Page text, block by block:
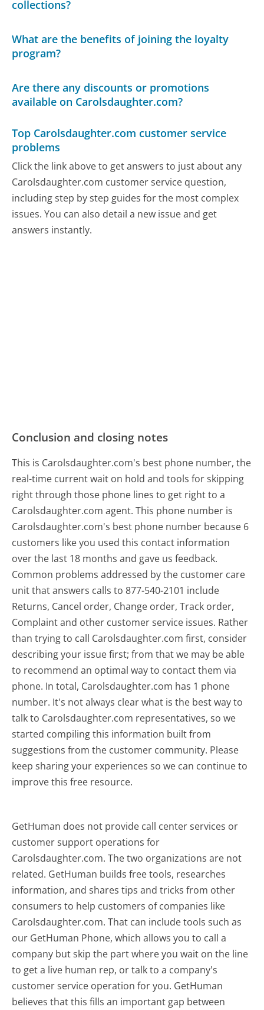
collections?
What are the benefits of joining the loyalty
program?
Are there any discounts or promotions
available on Carolsdaughter.com?
Top Carolsdaughter.com customer service
problems
Click the link above to get answers to just about any
Carolsdaughter.com customer service question,
including step by step guides for the most complex
issues. You can also detail a new issue and get
answers instantly.
Conclusion and closing notes
This is Carolsdaughter.com's best phone number, the
real-time current wait on hold and tools for skipping
right through those phone lines to get right to a
Carolsdaughter.com agent. This phone number is
Carolsdaughter.com's best phone number because 6
customers like you used this contact information
over the last 18 months and gave us feedback.
Common problems addressed by the customer care
unit that answers calls to 877-540-2101 include
Returns, Cancel order, Change order, Track order,
Complaint and other customer service issues. Rather
than trying to call Carolsdaughter.com first, consider
describing your issue first; from that we may be able
to recommend an optimal way to contact them via
phone. In total, Carolsdaughter.com has 1 phone
number. It's not always clear what is the best way to
talk to Carolsdaughter.com representatives, so we
started compiling this information built from
suggestions from the customer community. Please
keep sharing your experiences so we can continue to
improve this free resource.
GetHuman does not provide call center services or
customer support operations for
Carolsdaughter.com. The two organizations are not
related. GetHuman builds free tools, researches
information, and shares tips and tricks from other
consumers to help customers of companies like
Carolsdaughter.com. That can include tools such as
our GetHuman Phone, which allows you to call a
company but skip the part where you wait on the line
to get a live human rep, or talk to a company's
customer service operation for you. GetHuman
believes that this fills an important gap between